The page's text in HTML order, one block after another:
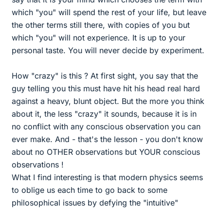
which "you" will spend the rest of your life, but leave
the other terms still there, with copies of you but
which "you" will not experience. It is up to your
personal taste. You will never decide by experiment.
How "crazy" is this ? At first sight, you say that the
guy telling you this must have hit his head real hard
against a heavy, blunt object. But the more you think
about it, the less "crazy" it sounds, because it is in
no conflict with any conscious observation you can
ever make. And - that's the lesson - you don't know
about no OTHER observations but YOUR conscious
observations !
What I find interesting is that modern physics seems
to oblige us each time to go back to some
philosophical issues by defying the "intuitive"